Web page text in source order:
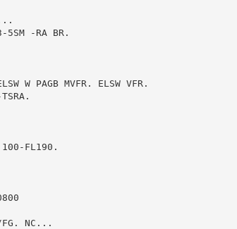
5SM -RA BR.
W PAGB MVFR. ELSW VFR.
100-FL190.
FG. NC...